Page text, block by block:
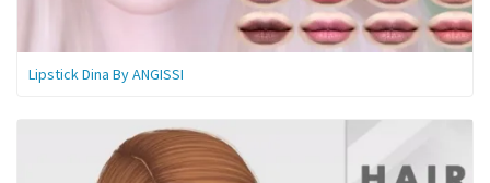
Lipstick Dina By ANGISSI